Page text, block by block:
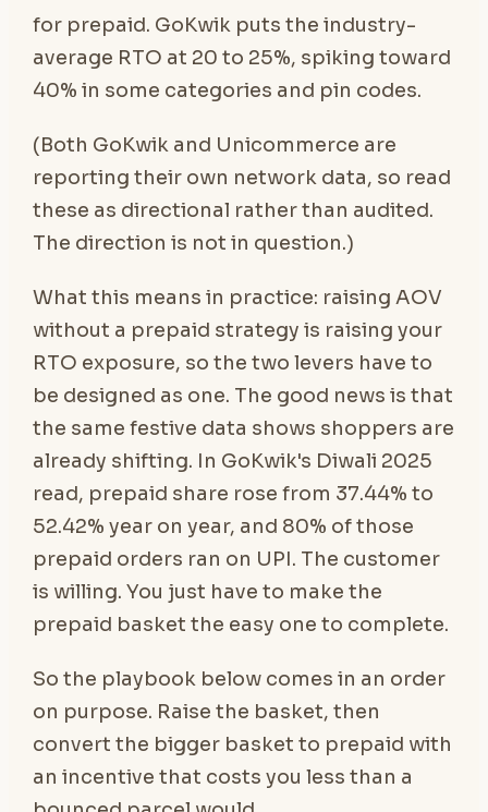
for prepaid. GoKwik puts the industry-
average RTO at 20 to 25%, spiking toward
40% in some categories and pin codes.
(Both GoKwik and Unicommerce are
reporting their own network data, so read
these as directional rather than audited.
The direction is not in question.)
What this means in practice: raising AOV
without a prepaid strategy is raising your
RTO exposure, so the two levers have to
be designed as one. The good news is that
the same festive data shows shoppers are
already shifting. In GoKwik's Diwali 2025
read, prepaid share rose from 37.44% to
52.42% year on year, and 80% of those
prepaid orders ran on UPI. The customer
is willing. You just have to make the
prepaid basket the easy one to complete.
So the playbook below comes in an order
on purpose. Raise the basket, then
convert the bigger basket to prepaid with
an incentive that costs you less than a